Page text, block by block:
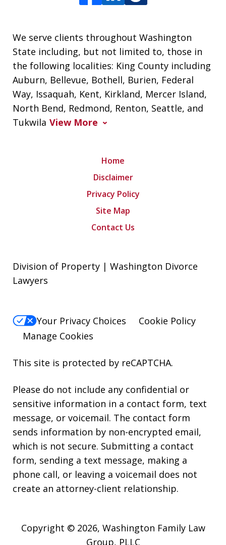
We serve clients throughout Washington
State including, but not limited to, those in
the following localities: King County including
Auburn, Bellevue, Bothell, Burien, Federal
Way, Issaquah, Kent, Kirkland, Mercer Island,
North Bend, Redmond, Renton, Seattle, and
Tukwila View More
Home
Disclaimer
Privacy Policy
Site Map
Contact Us
Division of Property | Washington Divorce
Lawyers
Your Privacy Choices
Cookie Policy
Manage Cookies
This site is protected by reCAPTCHA.
Please do not include any confidential or
sensitive information in a contact form, text
message, or voicemail. The contact form
sends information by non-encrypted email,
which is not secure. Submitting a contact
form, sending a text message, making a
phone call, or leaving a voicemail does not
create an attorney-client relationship.
Copyright © 2026, Washington Family Law
Group, PLLC